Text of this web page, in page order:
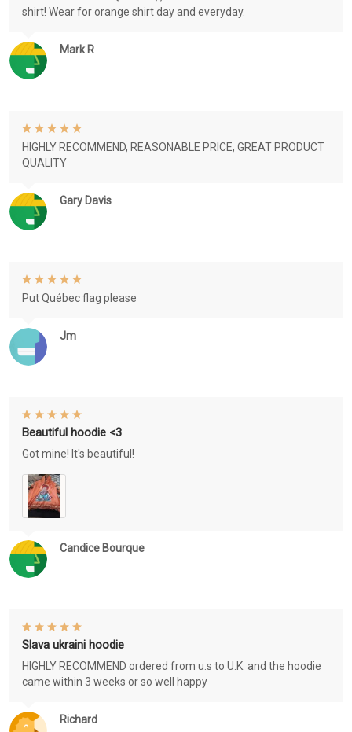
Mark R
shirt! Wear for orange shirt day and everyday.
Gary Davis
HIGHLY RECOMMEND, REASONABLE PRICE, GREAT PRODUCT
QUALITY
Jm
Put Québec flag please
Candice Bourque
Beautiful hoodie <3
Got mine! It's beautiful!
Richard
Slava ukraini hoodie
HIGHLY RECOMMEND ordered from u.s to U.K. and the hoodie
came within 3 weeks or so well happy